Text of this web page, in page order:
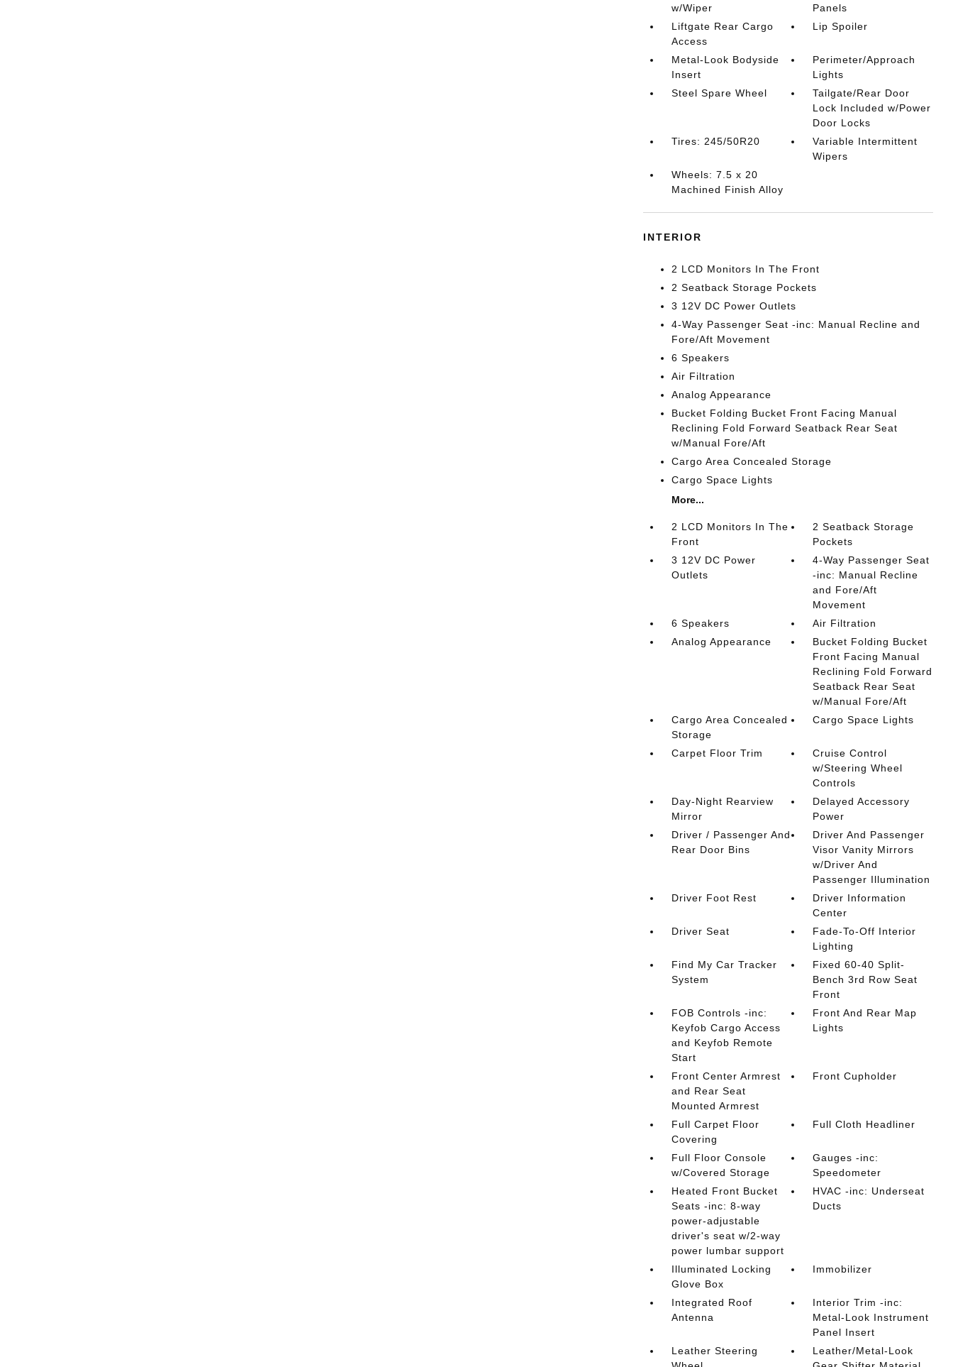
w/Wiper
Panels
Liftgate Rear Cargo
Access
Lip Spoiler
Metal-Look Bodyside
Insert
Perimeter/Approach
Lights
Steel Spare Wheel
Tailgate/Rear Door
Lock Included w/Power
Door Locks
Tires: 245/50R20
Variable Intermittent
Wipers
Wheels: 7.5 x 20
Machined Finish Alloy
INTERIOR
2 LCD Monitors In The Front
2 Seatback Storage Pockets
3 12V DC Power Outlets
4-Way Passenger Seat -inc: Manual Recline and
Fore/Aft Movement
6 Speakers
Air Filtration
Analog Appearance
Bucket Folding Bucket Front Facing Manual
Reclining Fold Forward Seatback Rear Seat
w/Manual Fore/Aft
Cargo Area Concealed Storage
Cargo Space Lights
More...
2 LCD Monitors In The
Front
2 Seatback Storage
Pockets
3 12V DC Power
Outlets
4-Way Passenger Seat
-inc: Manual Recline
and Fore/Aft
Movement
6 Speakers
Air Filtration
Analog Appearance
Bucket Folding Bucket
Front Facing Manual
Reclining Fold Forward
Seatback Rear Seat
w/Manual Fore/Aft
Cargo Area Concealed
Storage
Cargo Space Lights
Carpet Floor Trim
Cruise Control
w/Steering Wheel
Controls
Day-Night Rearview
Mirror
Delayed Accessory
Power
Driver / Passenger And
Rear Door Bins
Driver And Passenger
Visor Vanity Mirrors
w/Driver And
Passenger Illumination
Driver Foot Rest
Driver Information
Center
Driver Seat
Fade-To-Off Interior
Lighting
Find My Car Tracker
System
Fixed 60-40 Split-
Bench 3rd Row Seat
Front
FOB Controls -inc:
Keyfob Cargo Access
and Keyfob Remote
Start
Front And Rear Map
Lights
Front Center Armrest
and Rear Seat
Mounted Armrest
Front Cupholder
Full Carpet Floor
Covering
Full Cloth Headliner
Full Floor Console
w/Covered Storage
Gauges -inc:
Speedometer
Heated Front Bucket
Seats -inc: 8-way
power-adjustable
driver's seat w/2-way
power lumbar support
HVAC -inc: Underseat
Ducts
Illuminated Locking
Glove Box
Immobilizer
Integrated Roof
Antenna
Interior Trim -inc:
Metal-Look Instrument
Panel Insert
Leather Steering
Leather/Metal-Look